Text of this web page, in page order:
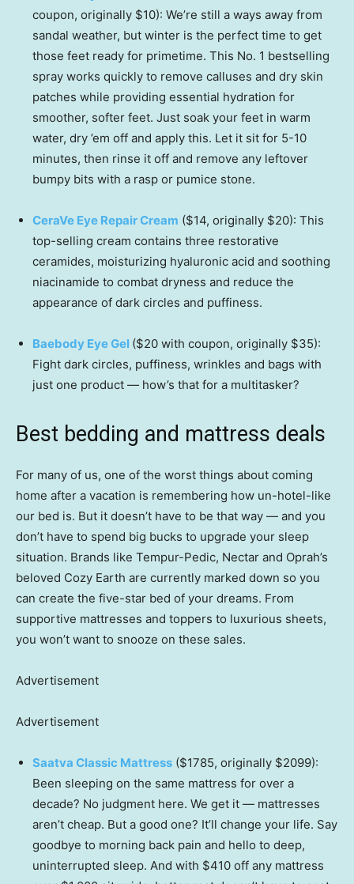
coupon, originally $10): We’re still a ways away from
sandal weather, but winter is the perfect time to get
those feet ready for primetime. This No. 1 bestselling
spray works quickly to remove calluses and dry skin
patches while providing essential hydration for
smoother, softer feet. Just soak your feet in warm
water, dry ’em off and apply this. Let it sit for 5-10
minutes, then rinse it off and remove any leftover
bumpy bits with a rasp or pumice stone.
CeraVe Eye Repair Cream ($14, originally $20): This
top-selling cream contains three restorative
ceramides, moisturizing hyaluronic acid and soothing
niacinamide to combat dryness and reduce the
appearance of dark circles and puffiness.
Baebody Eye Gel ($20 with coupon, originally $35):
Fight dark circles, puffiness, wrinkles and bags with
just one product — how’s that for a multitasker?
Best bedding and mattress deals
For many of us, one of the worst things about coming
home after a vacation is remembering how un-hotel-like
our bed is. But it doesn’t have to be that way — and you
don’t have to spend big bucks to upgrade your sleep
situation. Brands like Tempur-Pedic, Nectar and Oprah’s
beloved Cozy Earth are currently marked down so you
can create the five-star bed of your dreams. From
supportive mattresses and toppers to luxurious sheets,
you won’t want to snooze on these sales.
Advertisement
Advertisement
Saatva Classic Mattress ($1785, originally $2099):
Been sleeping on the same mattress for over a
decade? No judgment here. We get it — mattresses
aren’t cheap. But a good one? It’ll change your life. Say
goodbye to morning back pain and hello to deep,
uninterrupted sleep. And with $410 off any mattress